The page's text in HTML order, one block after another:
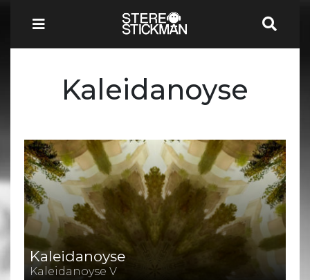
Kaleidanoyse
Kaleidanoyse
Kaleidanoyse V